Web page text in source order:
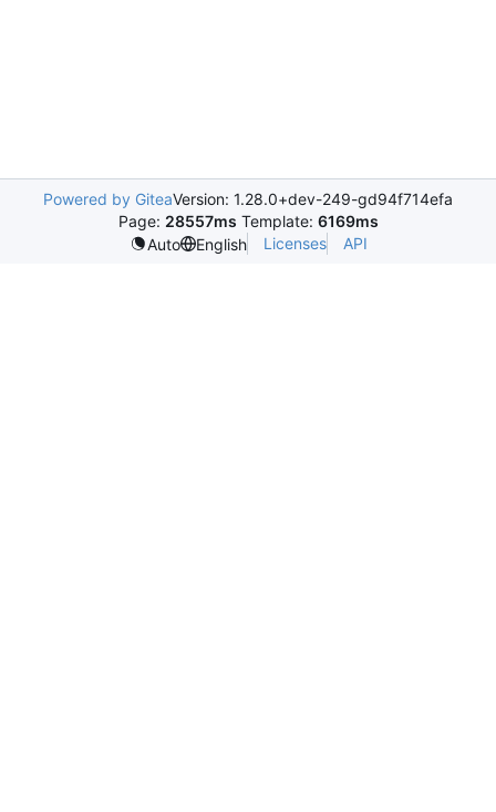
Powered by GiteaVersion: 1.28.0+dev-249-gd94f714efa
Page: 28557ms Template: 6169ms
Auto
English Licenses API